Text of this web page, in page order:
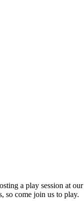
a play session at
so come join us to play.